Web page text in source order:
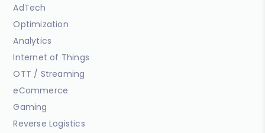
AdTech
Optimization
Analytics
Internet of Things
OTT / Streaming
eCommerce
Gaming
Reverse Logistics